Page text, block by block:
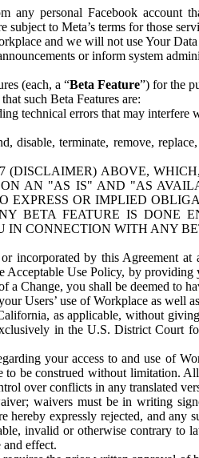
any personal Facebook account
to Meta’s terms for those
and we will not use Your
or inform system
(each, a “Beta Feature”) for the
such Beta Features are:
technical errors that may interfere
disable, terminate, remove,
ABOVE,
AN "AS IS" AND "AS
EXPRESS OR IMPLIED
BETA FEATURE IS DONE
CONNECTION WITH ANY
incorporated by this Agreement
Use Policy, by
Change, you shall be deemed to
Users’ use of Workplace as well
as applicable, without
in the U.S. District Court
your access to and use of
to be construed without limitation.
over conflicts in any translated
waivers must be in writing
expressly rejected, and
invalid or otherwise contrary to
effect.